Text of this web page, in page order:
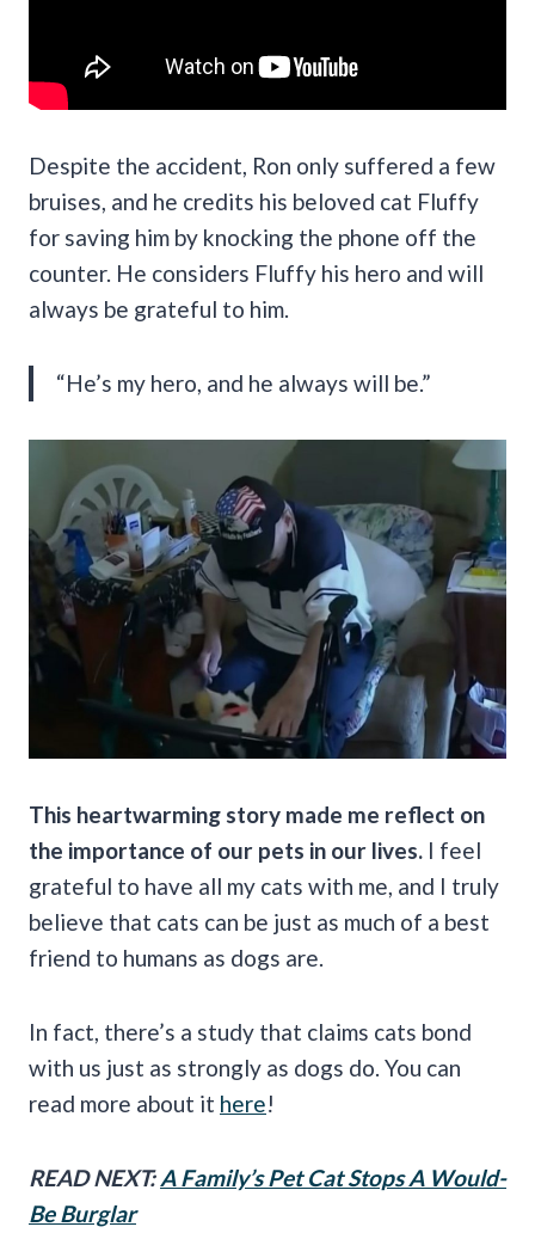
Despite the accident, Ron only suffered a few
bruises, and he credits his beloved cat Fluffy
for saving him by knocking the phone off the
counter. He considers Fluffy his hero and will
always be grateful to him.
“He’s my hero, and he always will be.”
This heartwarming story made me reflect on
the importance of our pets in our lives. I feel
grateful to have all my cats with me, and I truly
believe that cats can be just as much of a best
friend to humans as dogs are.
In fact, there’s a study that claims cats bond
with us just as strongly as dogs do. You can
read more about it here!
READ NEXT:A Family’s Pet Cat Stops A Would-
Be Burglar